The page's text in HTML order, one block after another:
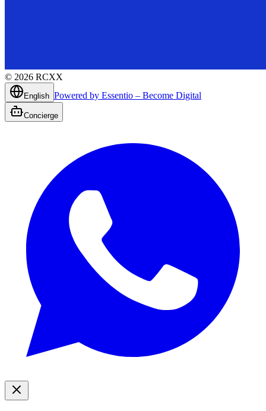
© 2026 RCXX
English Powered by Essentio – Become Digital
Concierge